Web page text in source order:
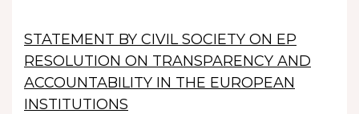
STATEMENT BY CIVIL SOCIETY ON EP
RESOLUTION ON TRANSPARENCY AND
ACCOUNTABILITY IN THE EUROPEAN
INSTITUTIONS